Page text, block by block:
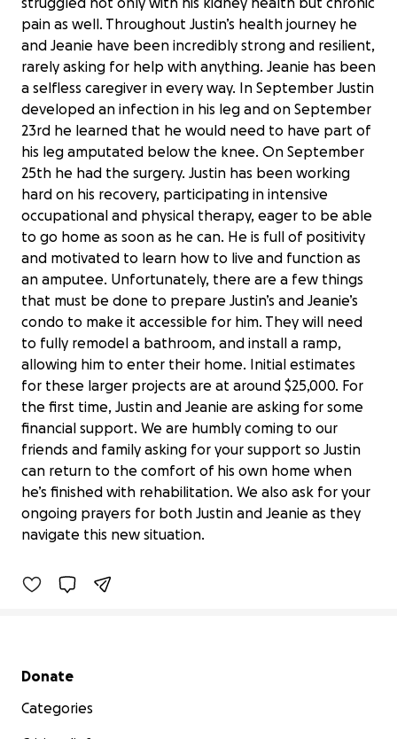
pain as well. Throughout Justin’s health journey he
and Jeanie have been incredibly strong and resilient,
rarely asking for help with anything. Jeanie has been
a selfless caregiver in every way. In September Justin
developed an infection in his leg and on September
23rd he learned that he would need to have part of
his leg amputated below the knee. On September
25th he had the surgery. Justin has been working
hard on his recovery, participating in intensive
occupational and physical therapy, eager to be able
to go home as soon as he can. He is full of positivity
and motivated to learn how to live and function as
an amputee. Unfortunately, there are a few things
that must be done to prepare Justin’s and Jeanie’s
condo to make it accessible for him. They will need
to fully remodel a bathroom, and install a ramp,
allowing him to enter their home. Initial estimates
for these larger projects are at around $25,000. For
the first time, Justin and Jeanie are asking for some
financial support. We are humbly coming to our
friends and family asking for your support so Justin
can return to the comfort of his own home when
he’s finished with rehabilitation. We also ask for your
ongoing prayers for both Justin and Jeanie as they
navigate this new situation.
Get Justin Home with Jeanie.
$6,839 raised
Secondary menu
Donate
Categories